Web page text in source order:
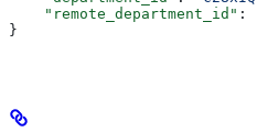
    "remote_department_id"
:
}